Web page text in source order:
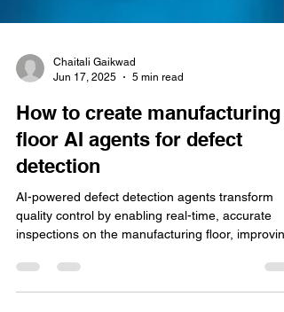
Jun 17, 2025
5 min read
How to create manufacturing
floor AI agents for defect
detection
AI-powered defect detection agents transform
inspections on the manufacturing floor, improving